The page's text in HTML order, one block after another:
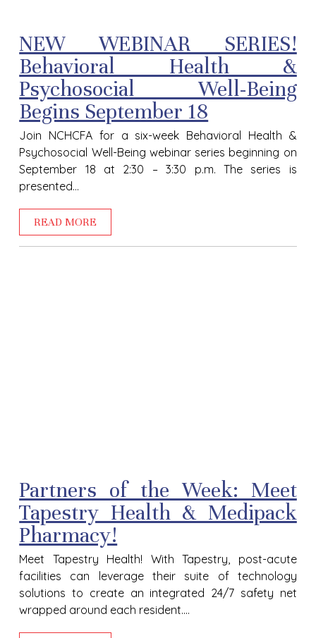
NEW WEBINAR SERIES!
Behavioral Health &
Psychosocial Well-Being
Begins September 18
Join NCHCFA for a six-week Behavioral Health &
Psychosocial Well-Being webinar series beginning on
September 18 at 2:30 – 3:30 p.m. The series is
presented...
READ MORE
Partners of the Week: Meet
Tapestry Health & Medipack
Pharmacy!
Meet Tapestry Health! With Tapestry, post-acute
facilities can leverage their suite of technology
solutions to create an integrated 24/7 safety net
wrapped around each resident....